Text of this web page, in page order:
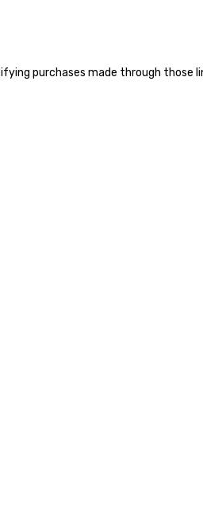
purchases made through those